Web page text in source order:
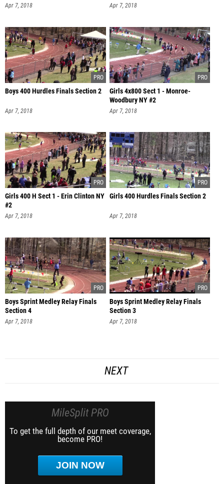
Apr 7, 2018 Apr 7, 2018
Boys 400 Hurdles Finals Section 2
Apr 7, 2018
Girls 4x800 Sect 1 - Monroe-
Woodbury NY #2
Apr 7, 2018
Girls 400 H Sect 1 - Erin Clinton NY
#2
Apr 7, 2018
Girls 400 Hurdles Finals Section 2
Apr 7, 2018
Boys Sprint Medley Relay Finals
Section 4
Apr 7, 2018
Boys Sprint Medley Relay Finals
Section 3
Apr 7, 2018
NEXT
MileSplit PRO
To get the full depth of our meet coverage,
become PRO!
JOIN NOW